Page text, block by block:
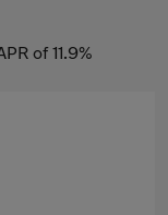
of 11.9%